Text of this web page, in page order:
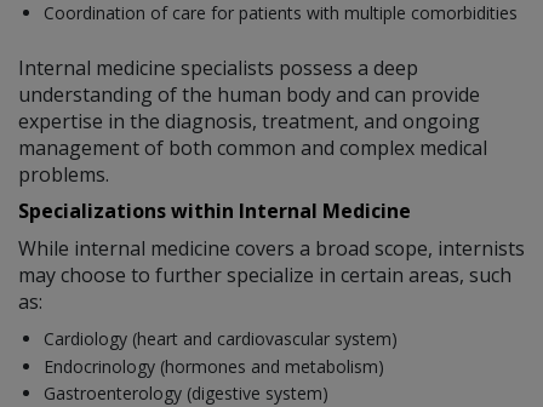
Coordination of care for patients with multiple comorbidities
Internal medicine specialists possess a deep
understanding of the human body and can provide
expertise in the diagnosis, treatment, and ongoing
management of both common and complex medical
problems.
Specializations within Internal Medicine
While internal medicine covers a broad scope, internists
may choose to further specialize in certain areas, such
as:
Cardiology (heart and cardiovascular system)
Endocrinology (hormones and metabolism)
Gastroenterology (digestive system)